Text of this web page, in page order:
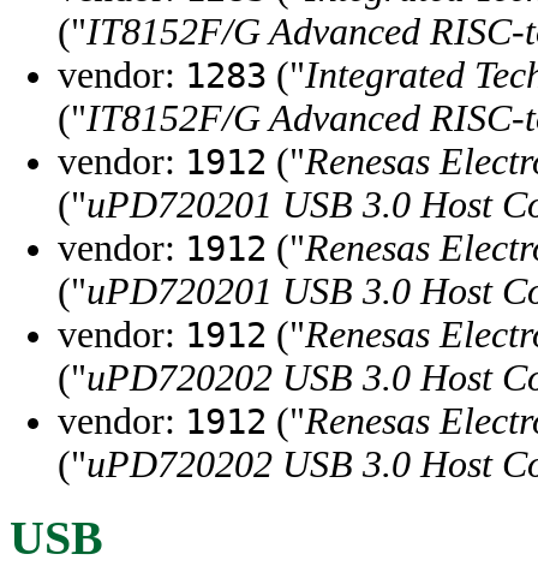
("IT8152F/G Advanced
vendor: 1283 ("Integrated
("IT8152F/G Advanced
vendor: 1912 ("Renesas
("uPD720201 USB 3.0 Host
vendor: 1912 ("Renesas
("uPD720201 USB 3.0 Host
vendor: 1912 ("Renesas
("uPD720202 USB 3.0 Host
vendor: 1912 ("Renesas
("uPD720202 USB 3.0 Host
USB